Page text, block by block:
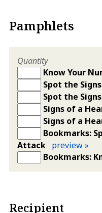
Pamphlets
Quantity
Know Your
Spot the
Spot the
Signs of a
Signs of a
Bookmarks:
Attack preview »
Bookmarks:
Recipient